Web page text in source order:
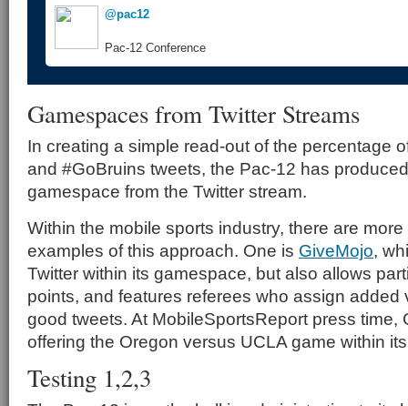
@pac12
Pac-12 Conference
Gamespaces from Twitter Streams
In creating a simple read-out of the percentage
and #GoBruins tweets, the Pac-12 has
gamespace from the Twitter stream.
Within the mobile sports industry, there are
examples of this approach. One is GiveMojo,
Twitter within its gamespace, but also allows
points, and features referees who assign added
good tweets. At MobileSportsReport press time,
offering the Oregon versus UCLA game within
Testing 1,2,3